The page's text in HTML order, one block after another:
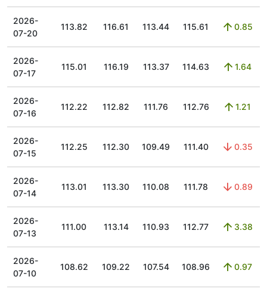
2026-
07-20
113.82 116.61 113.44 115.61 0.85
2026-
07-17
115.01 116.19 113.37 114.63 1.64
2026-
07-16
112.22 112.82 111.76 112.76 1.21
2026-
07-15
112.25 112.30 109.49 111.40 0.35
2026-
07-14
113.01 113.30 110.08 111.78 0.89
2026-
07-13
111.00 113.14 110.93 112.77 3.38
2026-
07-10
108.62 109.22 107.54 108.96 0.97